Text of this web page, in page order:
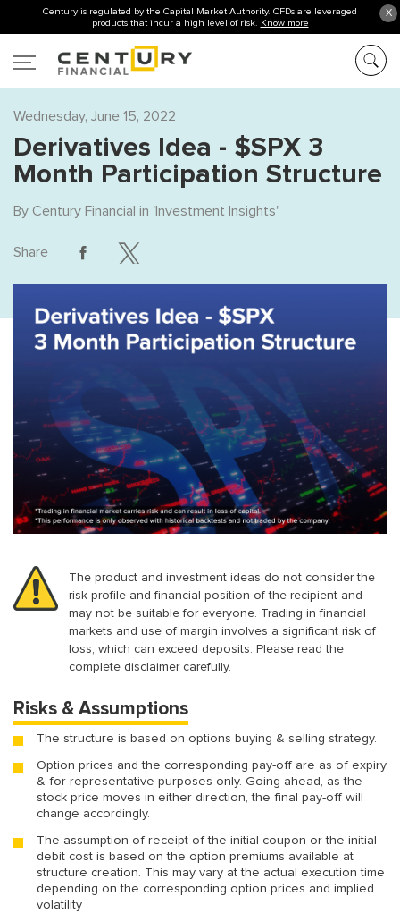
X
Century is regulated by the Capital Market Authority. CFDs are leveraged
products that incur a high level of risk. Know more
Wednesday, June 15, 2022
Derivatives Idea - $SPX 3
Month Participation Structure
By Century Financial in 'Investment Insights'
Share
The product and investment ideas do not consider the
risk profile and financial position of the recipient and
may not be suitable for everyone. Trading in financial
markets and use of margin involves a significant risk of
loss, which can exceed deposits. Please read the
complete disclaimer carefully.
Risks & Assumptions
The structure is based on options buying & selling strategy.
Option prices and the corresponding pay-off are as of expiry
& for representative purposes only. Going ahead, as the
stock price moves in either direction, the final pay-off will
change accordingly.
The assumption of receipt of the initial coupon or the initial
debit cost is based on the option premiums available at
structure creation. This may vary at the actual execution time
depending on the corresponding option prices and implied
volatility